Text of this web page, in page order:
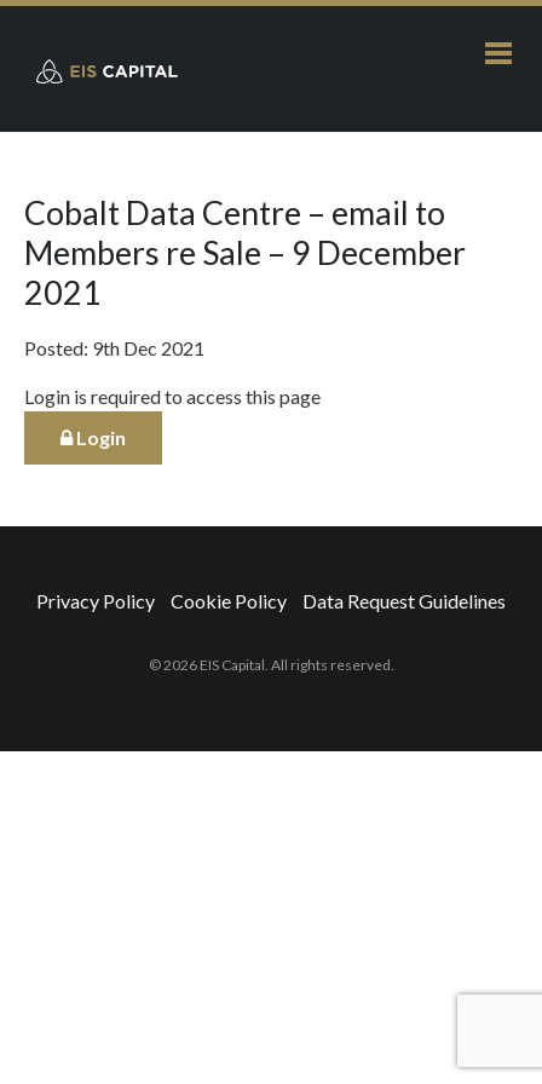
Cobalt Data Centre – email to
Members re Sale – 9 December
2021
Posted: 9th Dec 2021
Login is required to access this page
Login
Privacy Policy Cookie Policy Data Request Guidelines
© 2026 EIS Capital. All rights reserved.